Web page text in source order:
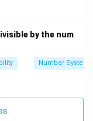
by the num
Number System